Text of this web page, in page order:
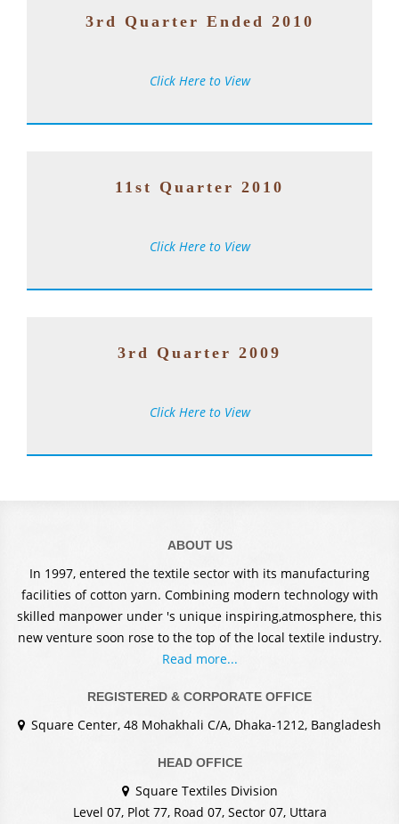
3rd Quarter Ended 2010
Click Here to View
1 1st Quarter 2010
Click Here to View
3rd Quarter 2009
Click Here to View
ABOUT US
In 1997, entered the textile sector with its manufacturing
facilities of cotton yarn. Combining modern technology with
skilled manpower under 's unique inspiring,atmosphere, this
new venture soon rose to the top of the local textile industry.
Read more...
REGISTERED & CORPORATE OFFICE
Square Center, 48 Mohakhali C/A, Dhaka-1212, Bangladesh
HEAD OFFICE
Square Textiles Division
Level 07, Plot 77, Road 07, Sector 07, Uttara